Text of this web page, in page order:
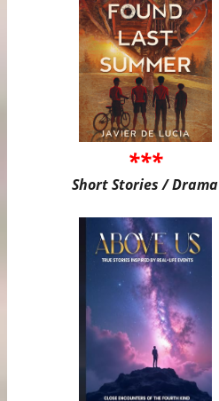
***
Short Stories / Drama